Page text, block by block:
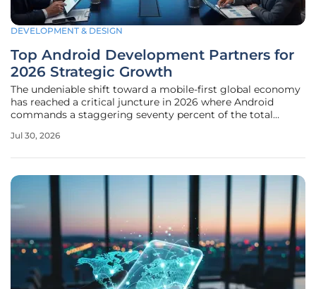
DEVELOPMENT & DESIGN
Top Android Development Partners for
2026 Strategic Growth
The undeniable shift toward a mobile-first global economy
has reached a critical juncture in 2026 where Android
commands a staggering seventy percent of the total
massive footprint is even more pronounced in high-growth
Jul 30, 2026